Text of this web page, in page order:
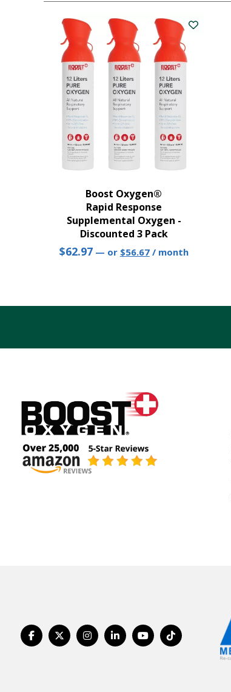
Boost Oxygen®
Rapid Response
Supplemental Oxygen -
Discounted 3 Pack
$62.97 — or Original
$62.97.
$56.67Current
$56.67.
/ month